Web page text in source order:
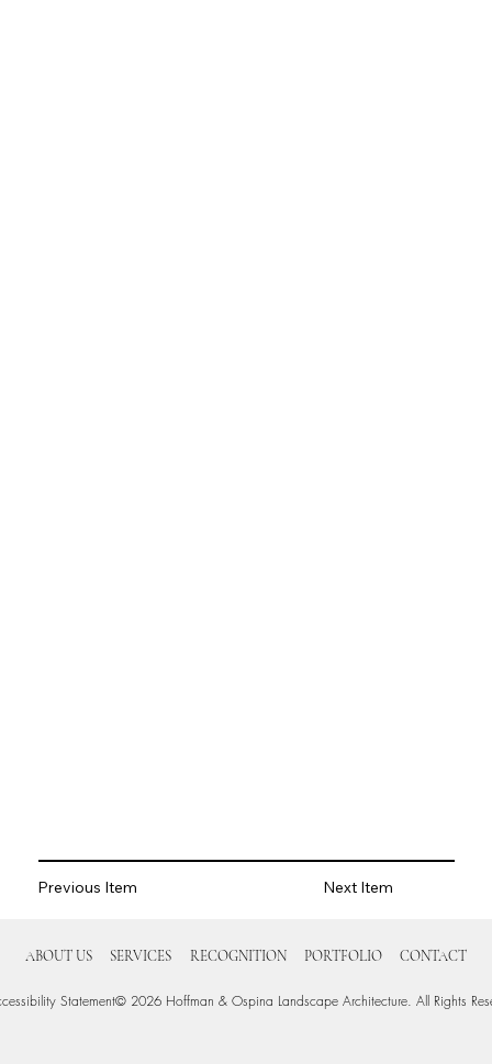
Previous Item Next Item
ABOUT US SERVICES RECOGNITION PORTFOLIO CONTACT
Statement© 2026 Hoffman & Ospina Landscape Architecture. All Rights